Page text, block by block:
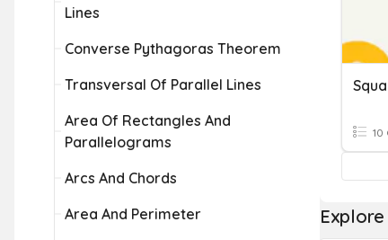
Lines
Converse Pythagoras Theorem
Transversal Of Parallel Lines
Area Of Rectangles And
Parallelograms
Arcs And Chords
Area And Perimeter
10